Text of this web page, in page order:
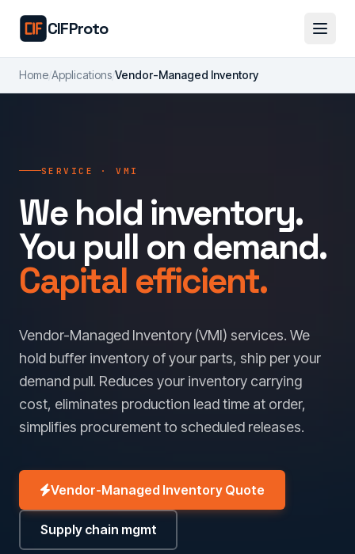
CIFProto
Home/Applications/Vendor-Managed Inventory
SERVICE · VMI
We hold inventory.
You pull on demand.
Capital efficient.
Vendor-Managed Inventory (VMI) services. We
hold buffer inventory of your parts, ship per your
demand pull. Reduces your inventory carrying
cost, eliminates production lead time at order,
simplifies procurement to scheduled releases.
Vendor-Managed Inventory Quote
Supply chain mgmt